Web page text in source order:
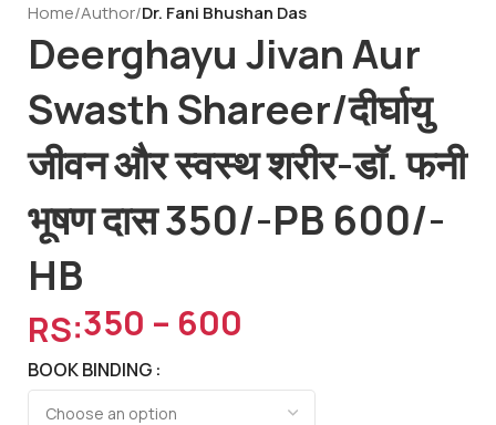
Home Author Dr. Fani Bhushan Das
Deerghayu Jivan Aur
Swasth Shareer/दीर्घायु
जीवन और स्वस्थ शरीर-डॉ. फनी
भूषण दास 350/-PB 600/-
HB
RS:350 – 600
BOOK BINDING